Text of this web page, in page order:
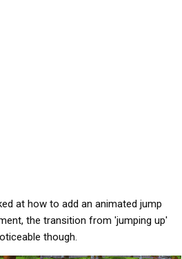
at how to add an animated jump
the transition from 'jumping up'
though.